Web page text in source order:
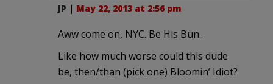
JP | May 22, 2013 at 2:56 pm
Aww come on, NYC. Be His Bun..
Like how much worse could this dude
be, then/than (pick one) Bloomin’ Idiot?